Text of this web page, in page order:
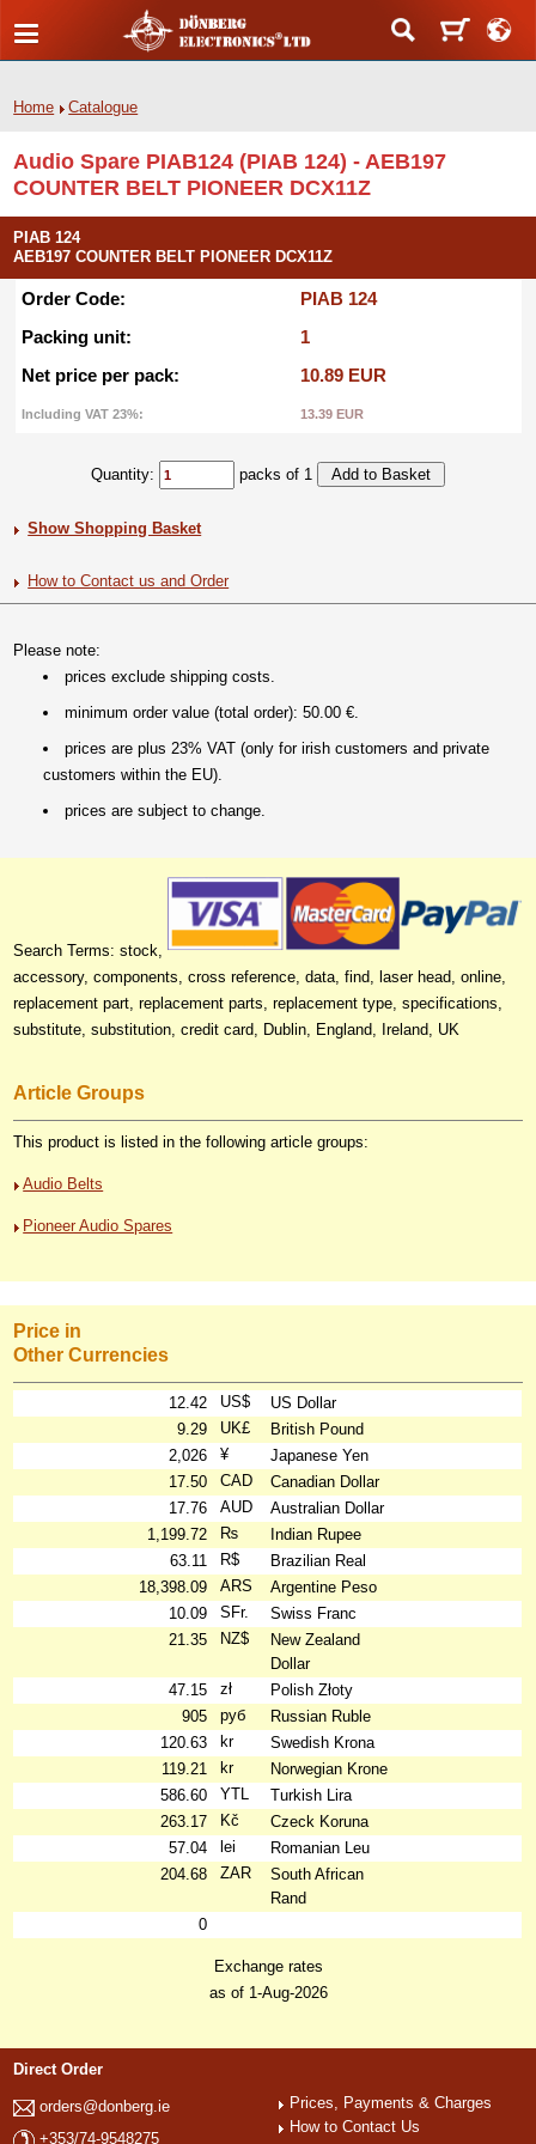
Home Catalogue
Audio Spare PIAB124 (PIAB 124) - AEB197
COUNTER BELT PIONEER DCX11Z
PIAB 124
AEB197 COUNTER BELT PIONEER DCX11Z
Order Code:
PIAB 124
Packing unit:
1
Net price per pack:
10.89 EUR
Including VAT 23%: 13.39 EUR
Quantity: packs of 1
Show Shopping Basket
How to Contact us and Order
Please note:
prices exclude shipping costs.
minimum order value (total order): 50.00 €.
prices are plus 23% VAT (only for irish customers and private
customers within the EU).
prices are subject to change.
Search Terms: stock,
accessory, components, cross reference, data, find, laser head, online,
replacement part, replacement parts, replacement type, specifications,
substitute, substitution, credit card, Dublin, England, Ireland, UK
Article Groups
This product is listed in the following article groups:
Audio Belts
Pioneer Audio Spares
Price in
Other Currencies
12.42 US$
US Dollar
9.29
UK£
British Pound
2,026
¥
Japanese Yen
17.50
CAD
Canadian Dollar
17.76
AUD
Australian Dollar
1,199.72
₨
Indian Rupee
63.11
R$
Brazilian Real
18,398.09
ARS
Argentine Peso
10.09
SFr.
Swiss Franc
21.35
NZ$
New Zealand
Dollar
47.15
zł
Polish Złoty
905
руб
Russian Ruble
120.63
kr
Swedish Krona
119.21
kr
Norwegian Krone
586.60
YTL
Turkish Lira
263.17
Kč
Czeck Koruna
57.04
lei
Romanian Leu
204.68
ZAR
South African
Rand
0
Exchange rates
as of 1-Aug-2026
Direct Order
orders@donberg.ie
+353/74-9548275
Prices, Payments & Charges
How to Contact Us